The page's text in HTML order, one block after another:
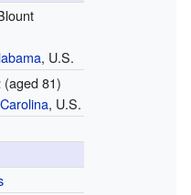
, U.S.
(aged 81)
, U.S.